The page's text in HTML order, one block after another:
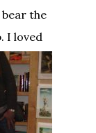
the
I loved